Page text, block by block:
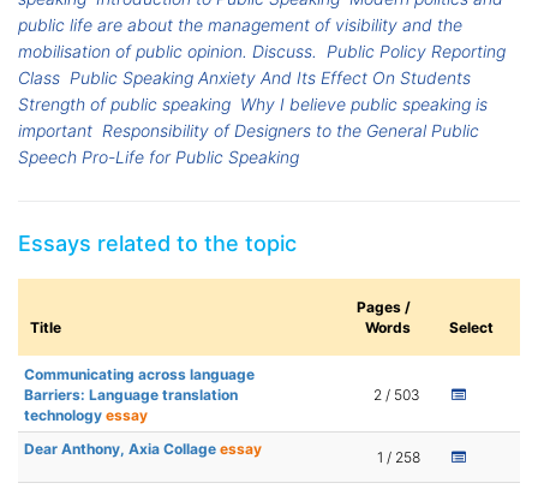
public life are about the management of visibility and the
mobilisation of public opinion. Discuss. Public Policy Reporting
Class Public Speaking Anxiety And Its Effect On Students
Strength of public speaking Why I believe public speaking is
important Responsibility of Designers to the General Public
Speech Pro-Life for Public Speaking
Essays related to the topic
Title
Pages /
Words
Select
Communicating across language
Barriers: Language translation
technology essay
2 / 503
Dear Anthony, Axia Collage essay 1 / 258